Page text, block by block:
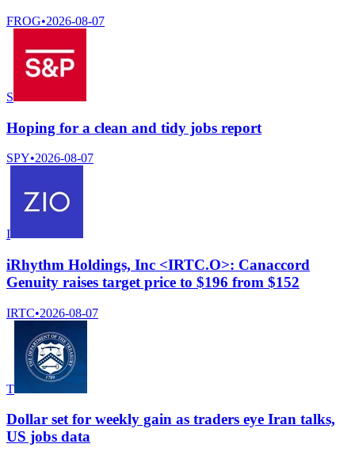
FROG•2026-08-07
S
Hoping for a clean and tidy jobs report
SPY•2026-08-07
I
iRhythm Holdings, Inc <IRTC.O>: Canaccord
Genuity raises target price to $196 from $152
IRTC•2026-08-07
T
Dollar set for weekly gain as traders eye Iran talks,
US jobs data